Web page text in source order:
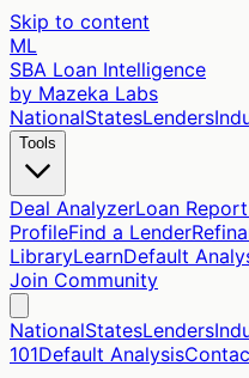
Skip to content
ML
SBA Loan Intelligence
by Mazeka Labs
NationalStatesLenders
Tools
Deal AnalyzerLoan
ProfileFind a Lender
LibraryLearnDefault
Join Community
NationalStatesLenders
101Default Analysis